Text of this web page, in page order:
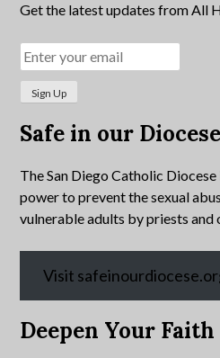
Get the latest updates from All
Safe in our Diocese
The San Diego Catholic
power to prevent the sexual
vulnerable adults by priests and
Visit
Deepen Your Faith